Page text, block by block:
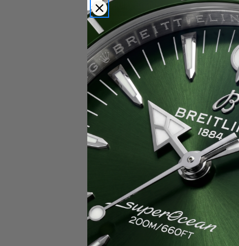
Popular Brands
Rolex
Breitling
Glashutte
Breguet
Blancpain
Patek Philippe